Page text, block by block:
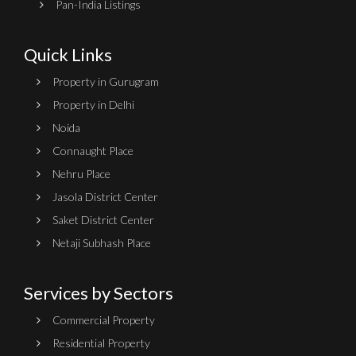
Pan-India Listings
Quick Links
Property in Gurugram
Property in Delhi
Noida
Connaught Place
Nehru Place
Jasola District Center
Saket District Center
Netaji Subhash Place
Services by Sectors
Commercial Property
Residential Property